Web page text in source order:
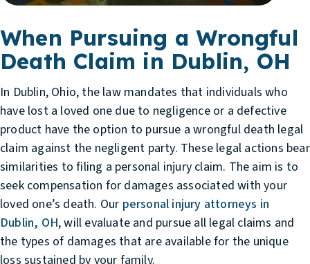
When Pursuing a Wrongful
Death Claim in Dublin, OH
In Dublin, Ohio, the law mandates that individuals who
have lost a loved one due to negligence or a defective
product have the option to pursue a wrongful death legal
claim against the negligent party. These legal actions bear
similarities to filing a personal injury claim. The aim is to
seek compensation for damages associated with your
loved one’s death. Our personal injury attorneys in
Dublin, OH, will evaluate and pursue all legal claims and
the types of damages that are available for the unique
loss sustained by your family.